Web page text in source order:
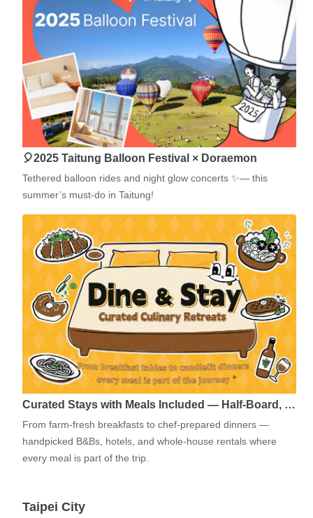
🎈2025 Taitung Balloon Festival × Doraemon
Tethered balloon rides and night glow concerts ✨— this
summer’s must-do in Taitung!
Curated Stays with Meals Included — Half-Board, …
From farm-fresh breakfasts to chef-prepared dinners —
handpicked B&Bs, hotels, and whole-house rentals where
every meal is part of the trip.
Taipei City